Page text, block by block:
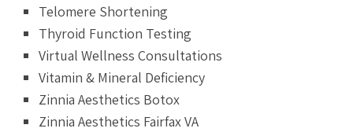
Telomere Shortening
Thyroid Function Testing
Virtual Wellness Consultations
Vitamin & Mineral Deficiency
Zinnia Aesthetics Botox
Zinnia Aesthetics Fairfax VA